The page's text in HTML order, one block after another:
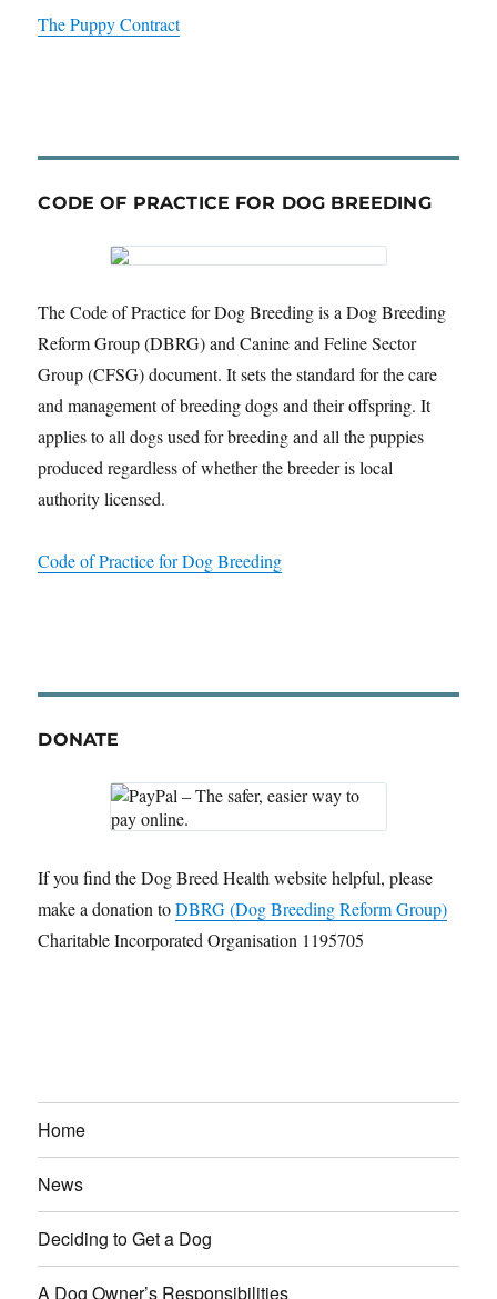
The Puppy Contract
CODE OF PRACTICE FOR DOG BREEDING
The Code of Practice for Dog Breeding is a Dog Breeding
Reform Group (DBRG) and Canine and Feline Sector
Group (CFSG) document. It sets the standard for the care
and management of breeding dogs and their offspring. It
applies to all dogs used for breeding and all the puppies
produced regardless of whether the breeder is local
authority licensed.
Code of Practice for Dog Breeding
DONATE
If you find the Dog Breed Health website helpful, please
make a donation toDBRG (Dog Breeding Reform Group)
Charitable Incorporated Organisation 1195705
Home
News
Deciding to Get a Dog
A Dog Owner’s Responsibilities